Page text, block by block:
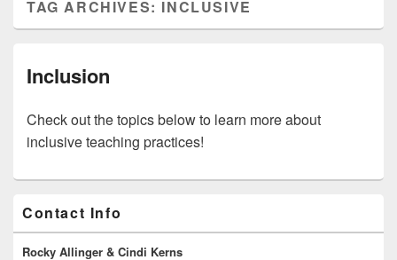
TAG ARCHIVES: INCLUSIVE
Inclusion
Check out the topics below to learn more about
inclusive teaching practices!
Sidebar
Widget
Area
Contact Info
Rocky Allinger & Cindi Kerns